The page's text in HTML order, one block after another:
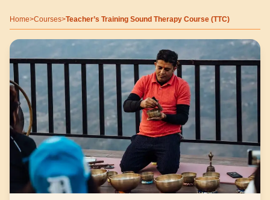
Home>Courses>Teacher’s Training Sound Therapy Course (TTC)